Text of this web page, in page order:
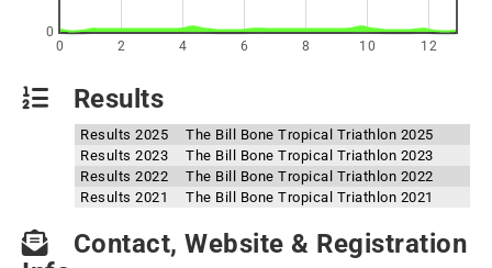
0 2 4 6 8 10 12
0
Results
Results 2025
The Bill Bone Tropical Triathlon 2025
Results 2023
The Bill Bone Tropical Triathlon 2023
Results 2022
The Bill Bone Tropical Triathlon 2022
Results 2021
The Bill Bone Tropical Triathlon 2021
Contact, Website & Registration